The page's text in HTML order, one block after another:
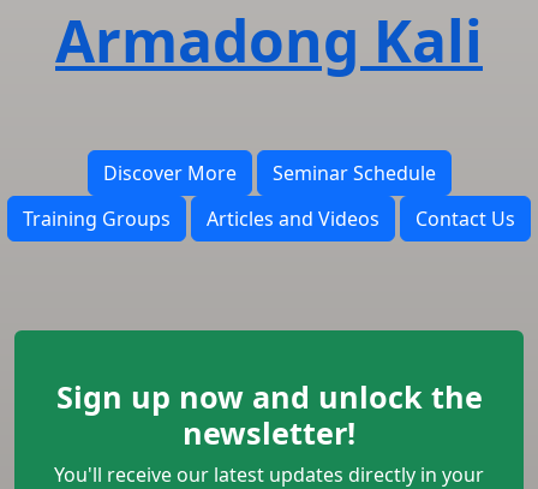
Armadong Kali
Discover More
Seminar Schedule
Training Groups
Articles and Videos Contact Us
Sign up now and unlock the
newsletter!
You'll receive our latest updates directly in your